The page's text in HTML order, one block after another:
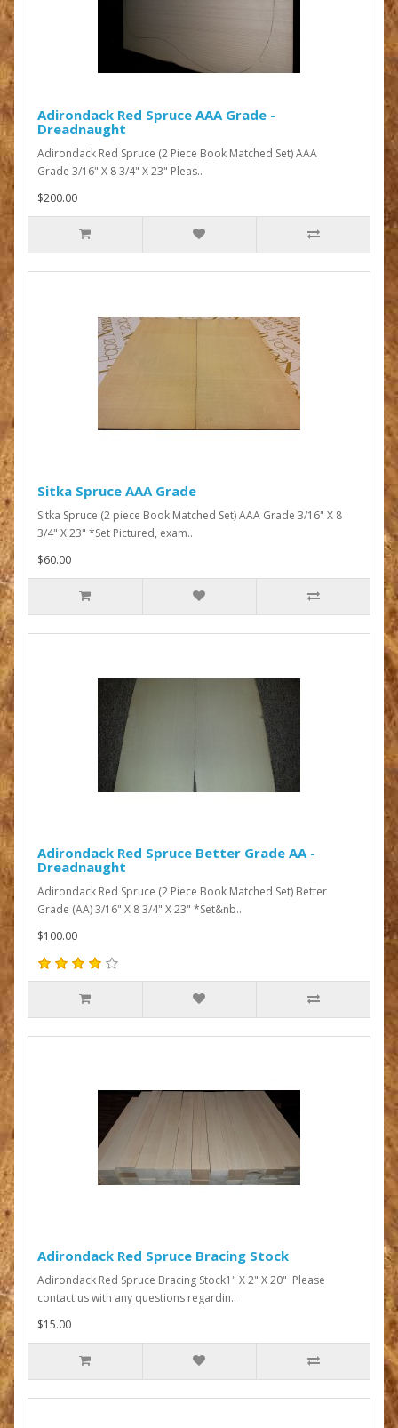
Adirondack Red Spruce AAA Grade -
Dreadnaught
Adirondack Red Spruce (2 Piece Book Matched Set) AAA
Grade 3/16" X 8 3/4" X 23" Pleas..
$200.00
Sitka Spruce AAA Grade
Sitka Spruce (2 piece Book Matched Set) AAA Grade 3/16" X 8
3/4" X 23" *Set Pictured, exam..
$60.00
Adirondack Red Spruce Better Grade AA -
Dreadnaught
Adirondack Red Spruce (2 Piece Book Matched Set) Better
Grade (AA) 3/16" X 8 3/4" X 23" *Set&nb..
$100.00
Adirondack Red Spruce Bracing Stock
Adirondack Red Spruce Bracing Stock1" X 2" X 20" Please
contact us with any questions regardin..
$15.00